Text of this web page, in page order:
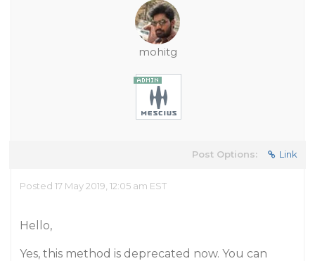
mohitg
Post Options: Link
Posted 17 May 2019, 12:05 am EST
Hello,
Yes, this method is deprecated now. You can